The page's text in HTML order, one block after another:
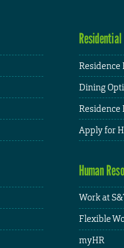
Residence
Dining
Residence
Apply for
Human
Work at
Flexible
myHR